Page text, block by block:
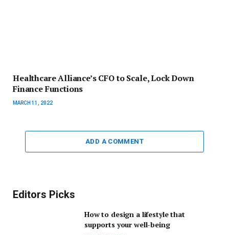
Healthcare Alliance’s CFO to Scale, Lock Down
Finance Functions
MARCH 11, 2022
ADD A COMMENT
Editors Picks
How to design a lifestyle that
supports your well-being